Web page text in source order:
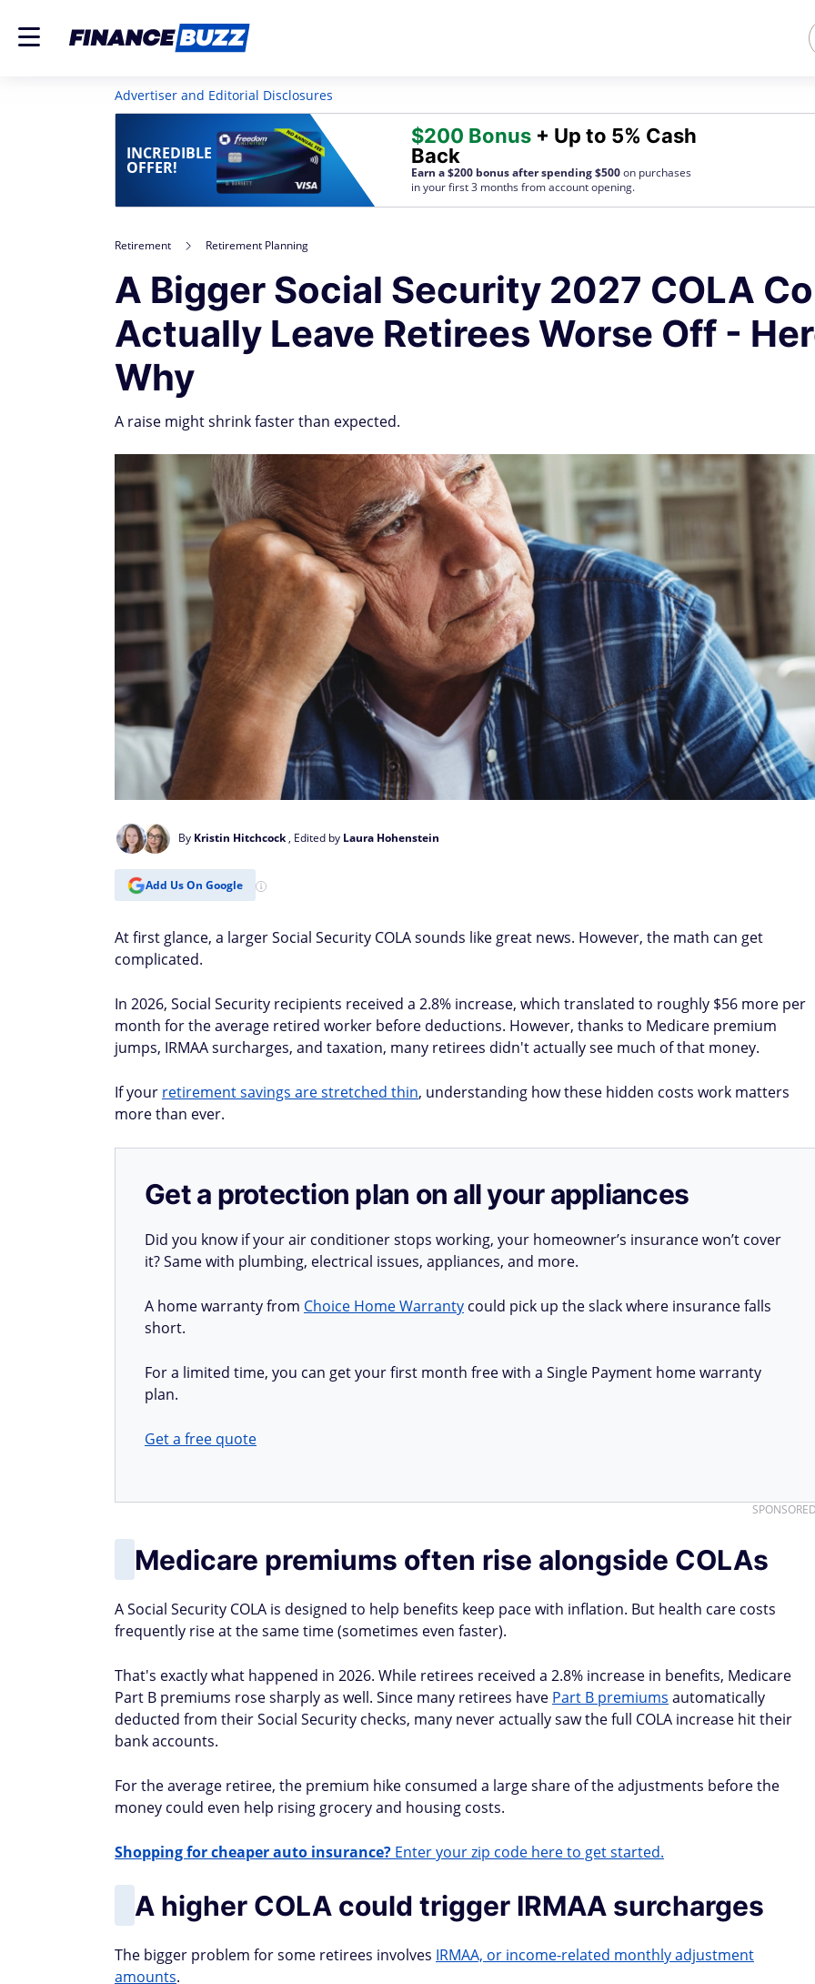
Advertiser and Editorial Disclosures
INCREDIBLE
OFFER!
$200 Bonus + Up to 5% Cash
Back
Earn a $200 bonus after spending $500on purchases
in your first 3 months from account opening.
Retirement Retirement Planning
A Bigger Social Security 2027 COLA
Actually Leave Retirees Worse Off -
Why
A raise might shrink faster than expected.
By Kristin Hitchcock, Edited by Laura Hohenstein
Add Us On Google
At first glance, a larger Social Security COLA sounds like great news. However, the math can get
complicated.
In 2026, Social Security recipients received a 2.8% increase, which translated to roughly $56 more per
month for the average retired worker before deductions. However, thanks to Medicare premium
jumps, IRMAA surcharges, and taxation, many retirees didn't actually see much of that money.
If your retirement savings are stretched thin, understanding how these hidden costs work matters
more than ever.
Get a protection plan on all your appliances
Did you know if your air conditioner stops working, your homeowner’s insurance won’t cover
it? Same with plumbing, electrical issues, appliances, and more.
A home warranty from Choice Home Warranty could pick up the slack where insurance falls
short.
For a limited time, you can get your first month free with a Single Payment home warranty
plan.
Get a free quote
Medicare premiums often rise alongside COLAs
A Social Security COLA is designed to help benefits keep pace with inflation. But health care costs
frequently rise at the same time (sometimes even faster).
That's exactly what happened in 2026. While retirees received a 2.8% increase in benefits, Medicare
Part B premiums rose sharply as well. Since many retirees have Part B premiums automatically
deducted from their Social Security checks, many never actually saw the full COLA increase hit their
bank accounts.
For the average retiree, the premium hike consumed a large share of the adjustments before the
money could even help rising grocery and housing costs.
Shopping for cheaper auto insurance? Enter your zip code here to get started.
A higher COLA could trigger IRMAA surcharges
The bigger problem for some retirees involves IRMAA, or income-related monthly adjustment
amounts.